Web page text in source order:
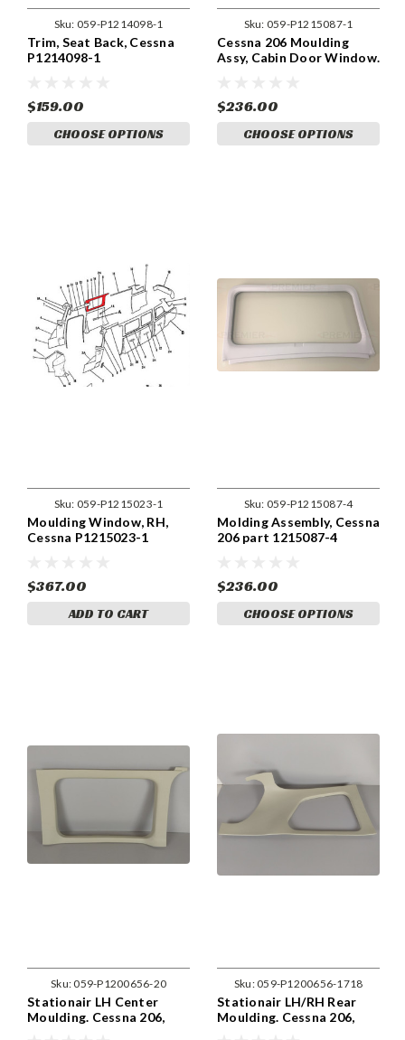
Sku: 059-P1214098-1
Trim, Seat Back, Cessna
P1214098-1
$159.00
CHOOSE OPTIONS
Sku: 059-P1215087-1
Cessna 206 Moulding
Assy, Cabin Door Window.
$236.00
CHOOSE OPTIONS
Sku: 059-P1215023-1
Moulding Window, RH,
Cessna P1215023-1
$367.00
ADD TO CART
Sku: 059-P1215087-4
Molding Assembly, Cessna
206 part 1215087-4
$236.00
CHOOSE OPTIONS
Sku:059-P1200656-20
Stationair LH Center
Moulding. Cessna 206,
Sku:059-P1200656-1718
Stationair LH/RH Rear
Moulding. Cessna 206,